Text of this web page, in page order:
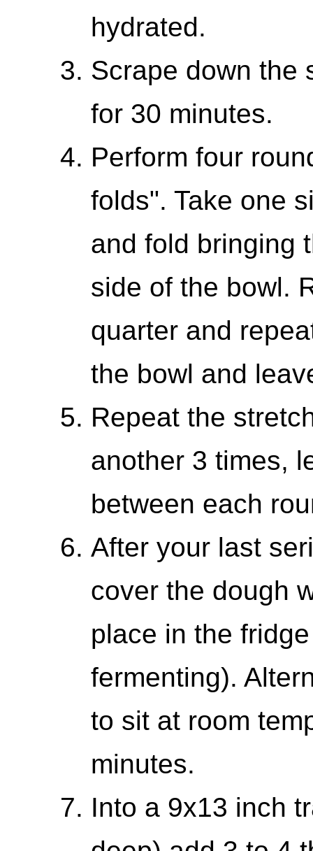
hydrated.
Scrape down the
for 30 minutes.
Perform four
folds". Take one
and fold bringing
side of the bowl.
quarter and
the bowl and
Repeat the
another 3 times,
between each
After your last
cover the dough
place in the
fermenting).
to sit at room
minutes.
Into a 9x13 inch